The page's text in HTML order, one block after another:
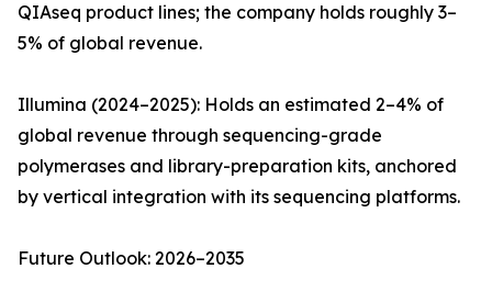
QIAseq product lines; the company holds roughly 3–
5% of global revenue.
Illumina (2024–2025): Holds an estimated 2–4% of
global revenue through sequencing-grade
polymerases and library-preparation kits, anchored
by vertical integration with its sequencing platforms.
Future Outlook: 2026–2035